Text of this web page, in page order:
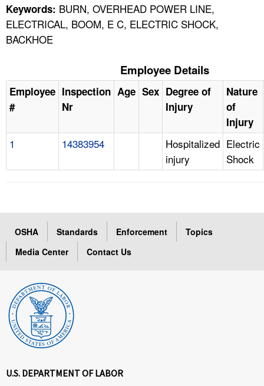
Keywords: BURN, OVERHEAD POWER LINE,
ELECTRICAL, BOOM, E C, ELECTRIC SHOCK,
BACKHOE
Employee Details
Employee
#
Inspection
Nr
Age Sex Degree of
Injury
Nature
of
Injury
1 14383954
Hospitalized
injury
Electric
Shock
OSHA Standards Enforcement
Topics
Media Center
Contact Us
U.S. DEPARTMENT OF LABOR